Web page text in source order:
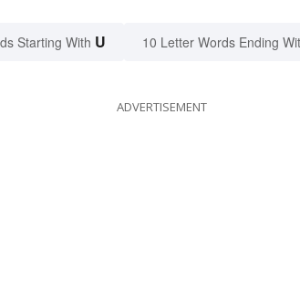
Starting With U 10 Letter Words Ending
ADVERTISEMENT